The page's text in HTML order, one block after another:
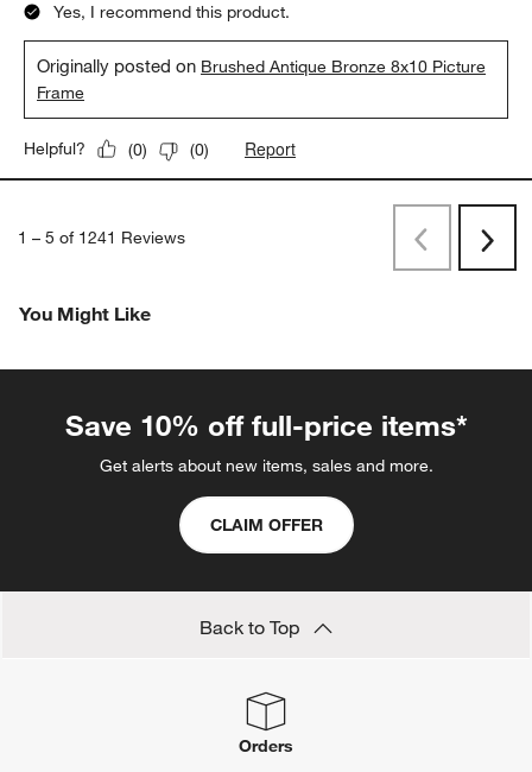
Yes, I recommend this product.
Originally posted on Brushed Antique Bronze 8x10 Picture
Frame
Helpful? (0) (0) Report
1 – 5 of 1241 Reviews
PreviousNext
You Might Like
Save 10% off full-price items*
Get alerts about new items, sales and more.
CLAIM OFFER
Back to Top
Orders